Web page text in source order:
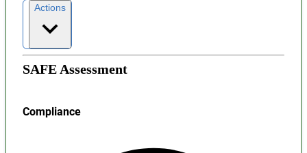
Actions
SAFE Assessment
Compliance